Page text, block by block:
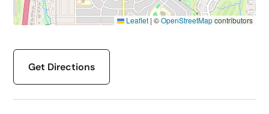
Leaflet |©OpenStreetMapcontributors
Get Directions